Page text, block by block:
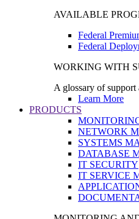
AVAILABLE
Federal
Federal
WORKING WITH
A glossary of support
Learn More
PRODUCTS
NETWORK
SYSTEMS
DATABASE
IT SECURITY
IT SERVICE